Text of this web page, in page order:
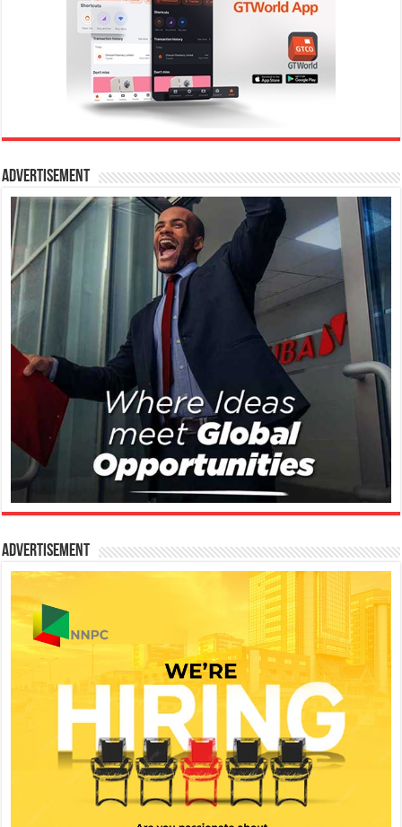
Advertisement
Advertisement